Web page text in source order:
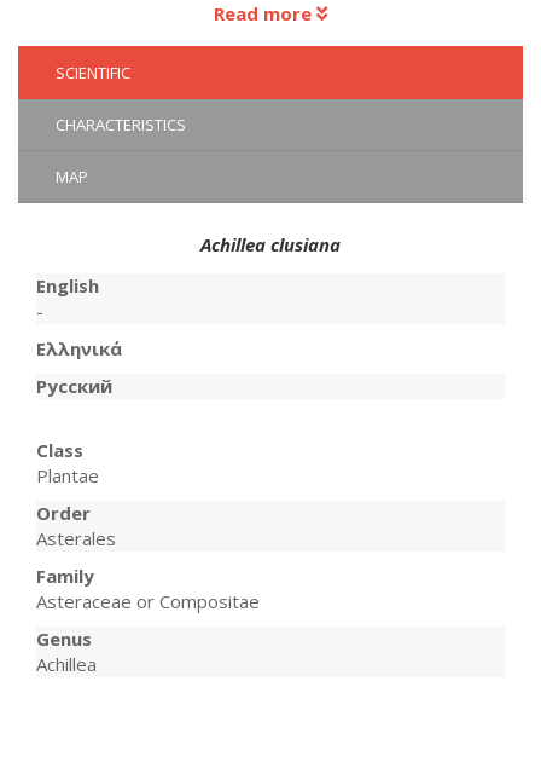
Read more
SCIENTIFIC
CHARACTERISTICS
MAP
Achillea clusiana
English
-
Ελληνικά
Русский
Class
Plantae
Order
Asterales
Family
Asteraceae or Compositae
Genus
Achillea